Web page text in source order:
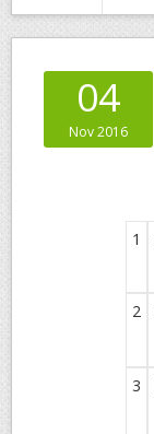
04
Nov 2016
1
2
3